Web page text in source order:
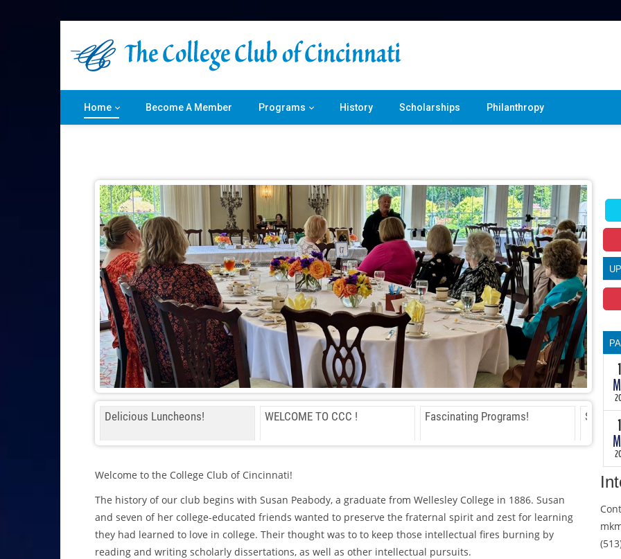
Home Become A Member Programs History Scholarships Philanthropy
Delicious Luncheons! WELCOME TO CCC ! Fascinating Programs!
Welcome to the College Club of Cincinnati!
The history of our club begins with Susan Peabody, a graduate from Wellesley College in 1886. Susan
and seven of her college-educated friends wanted to preserve the fraternal spirit and zest for learning
they had learned to love in college. Their thought was to to keep those intellectual fires burning by
reading and writing scholarly dissertations, as well as other intellectual pursuits.